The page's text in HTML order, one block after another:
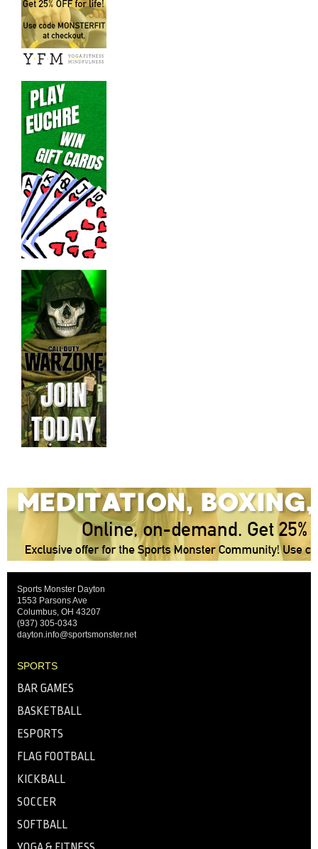
Sports Monster Dayton
1553 Parsons Ave
Columbus, OH 43207
(937) 305-0343
dayton.info@sportsmonster.net
SPORTS
BAR GAMES
BASKETBALL
ESPORTS
FLAG FOOTBALL
KICKBALL
SOCCER
SOFTBALL